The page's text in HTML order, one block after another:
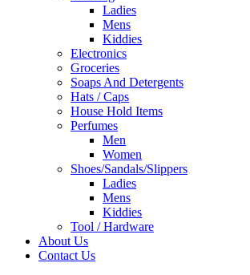
Ladies
Mens
Kiddies
Electronics
Groceries
Soaps And Detergents
Hats / Caps
House Hold Items
Perfumes
Men
Women
Shoes/Sandals/Slippers
Ladies
Mens
Kiddies
Tool / Hardware
About Us
Contact Us